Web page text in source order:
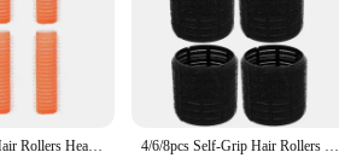
6pcs Self-Grip Hair Rollers Heatless Hair Curler No Heat Bangs Volume Self-adhesive Hook&Loop DIY Hair Curler Styling Tools 4/6/8pcs Self-Grip Hair Rollers Heatless Hair Curlers No Heat Hair Bangs Volume Self-adhesive Hook Curlers DIY Styling Tools